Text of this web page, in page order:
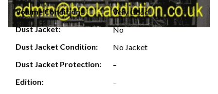
Volume Condition:
Very Good
Dust Jacket:
No
Dust Jacket Condition:
No Jacket
Dust Jacket Protection:
–
Edition:
–